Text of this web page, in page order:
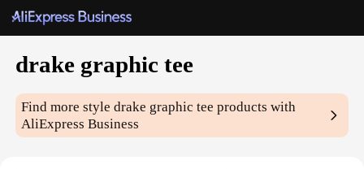
drake graphic tee
Find more styledrake graphic tee products with
AliExpress Business